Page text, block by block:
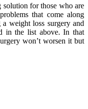
for those who are
that come along
weight loss surgery and
in the list above. In that
won’t worsen it but